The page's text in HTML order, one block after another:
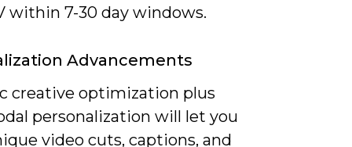
within 7-30 day windows.
Advancements
creative optimization plus
personalization will let you
video cuts, captions, and